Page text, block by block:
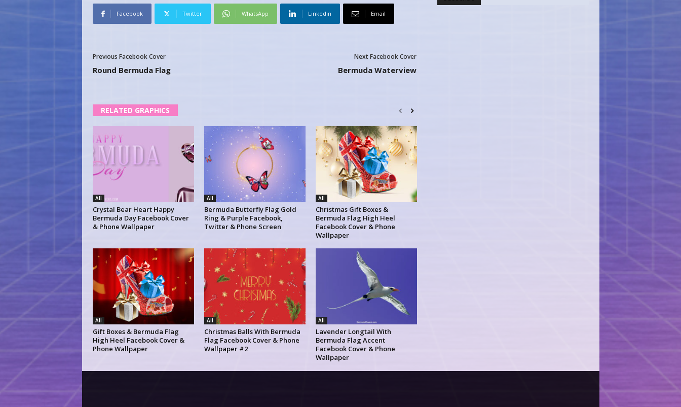
Facebook Twitter WhatsApp Linkedin Email
Previous Facebook Cover
Round Bermuda Flag
Next Facebook Cover
Bermuda Waterview
RELATED GRAPHICS
All
Crystal Bear Heart Happy
Bermuda Day Facebook Cover
& Phone Wallpaper
All
Bermuda Butterfly Flag Gold
Ring & Purple Facebook,
Twitter & Phone Screen
All
Christmas Gift Boxes &
Bermuda Flag High Heel
Facebook Cover & Phone
Wallpaper
All
Gift Boxes & Bermuda Flag
High Heel Facebook Cover &
Phone Wallpaper
All
Christmas Balls With Bermuda
Flag Facebook Cover & Phone
Wallpaper #2
All
Lavender Longtail With
Bermuda Flag Accent
Facebook Cover & Phone
Wallpaper